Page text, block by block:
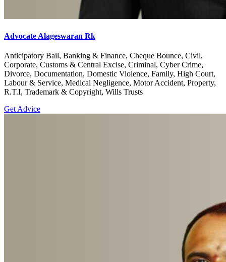
Advocate Alageswaran Rk
Anticipatory Bail, Banking & Finance, Cheque Bounce, Civil,
Corporate, Customs & Central Excise, Criminal, Cyber Crime,
Divorce, Documentation, Domestic Violence, Family, High Court,
Labour & Service, Medical Negligence, Motor Accident, Property,
R.T.I, Trademark & Copyright, Wills Trusts
Get Advice